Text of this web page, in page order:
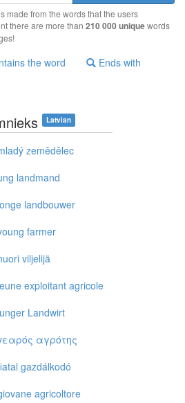
made from the words that the users
there are more than 210 000 uniquewords
the word Ends with
Latvian
zemědělec
landmand
landbouwer
farmer
viljelijä
exploitant agricole
Landwirt
αγρότης
gazdálkodó
agricoltore